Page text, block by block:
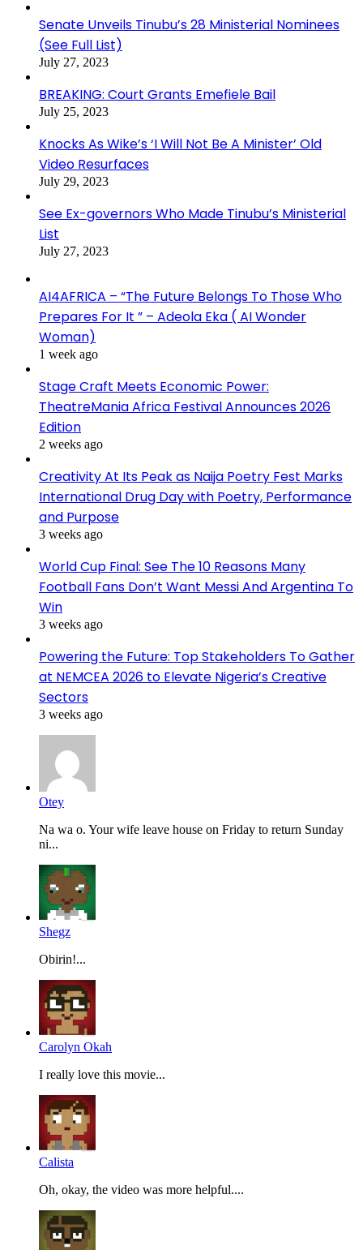
Senate Unveils Tinubu’s 28 Ministerial Nominees
(See Full List)
July 27, 2023
BREAKING: Court Grants Emefiele Bail
July 25, 2023
Knocks As Wike’s ‘I Will Not Be A Minister’ Old
Video Resurfaces
July 29, 2023
See Ex-governors Who Made Tinubu’s Ministerial
List
July 27, 2023
AI4AFRICA – “The Future Belongs To Those Who
Prepares For It ” – Adeola Eka ( AI Wonder
Woman)
1 week ago
Stage Craft Meets Economic Power:
TheatreMania Africa Festival Announces 2026
Edition
2 weeks ago
Creativity At Its Peak as Naija Poetry Fest Marks
International Drug Day with Poetry, Performance
and Purpose
3 weeks ago
World Cup Final: See The 10 Reasons Many
Football Fans Don’t Want Messi And Argentina To
Win
3 weeks ago
Powering the Future: Top Stakeholders To Gather
at NEMCEA 2026 to Elevate Nigeria’s Creative
Sectors
3 weeks ago
Otey
Na wa o. Your wife leave house on Friday to return Sunday
ni...
Shegz
Obirin!...
Carolyn Okah
I really love this movie...
Calista
Oh, okay, the video was more helpful....